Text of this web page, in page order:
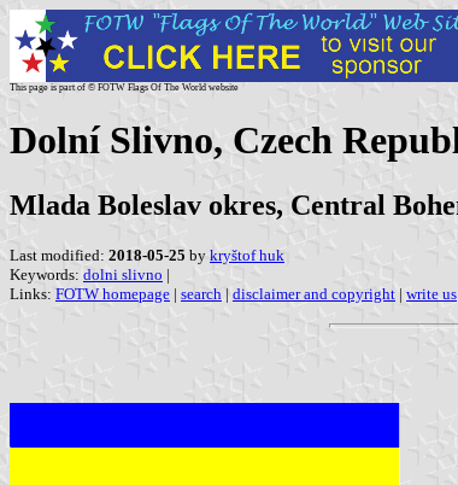
This page is part of © FOTW Flags Of The World website
Dolní Slivno, Czech
Mlada Boleslav okres, Central
Last modified: 2018-05-25 by kryštof huk
Keywords: dolni slivno |
Links: FOTW homepage | search | disclaimer and copyright | write us